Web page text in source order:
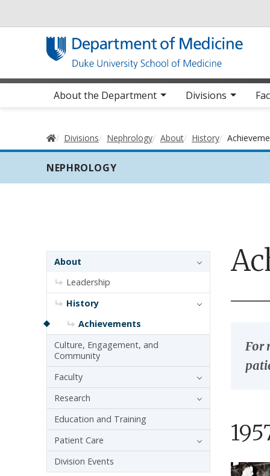
Main navigation
About the Department Divisions
Home
Divisions Nephrology About History
NEPHROLOGY
For
Sidebar navigation - 3rd level
About
Leadership
History
Achievements
Culture, Engagement, and
Community
Faculty
Research
Education and Training
Patient Care
Division Events